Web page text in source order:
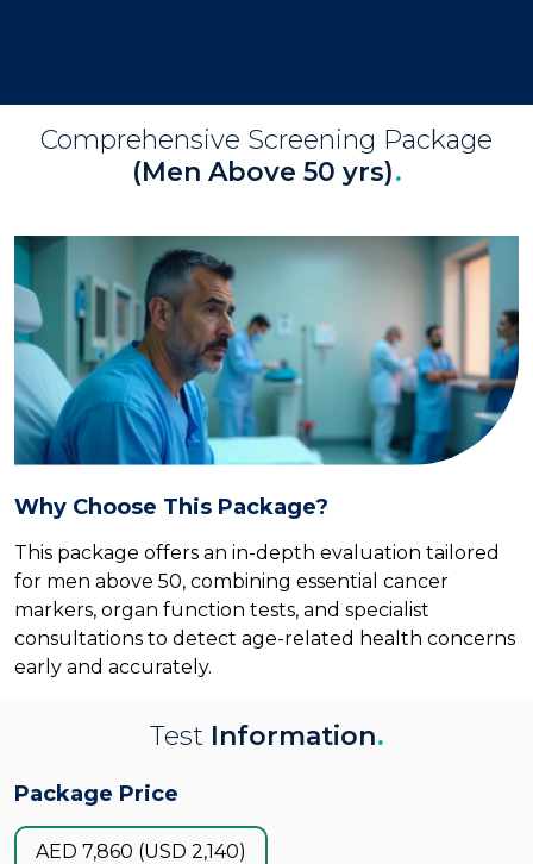
Comprehensive Screening Package
(Men Above 50 yrs).
Why Choose This Package?
This package offers an in-depth evaluation tailored
for men above 50, combining essential cancer
markers, organ function tests, and specialist
consultations to detect age-related health concerns
early and accurately.
Test Information.
Package Price
AED 7,860 (USD 2,140)